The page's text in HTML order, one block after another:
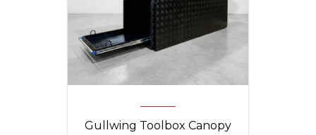
Gullwing Toolbox Canopy